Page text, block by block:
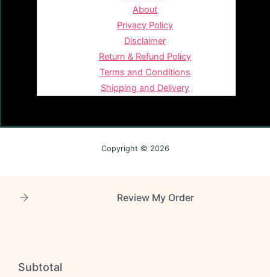
About
Privacy Policy
Disclaimer
Return & Refund Policy
Terms and Conditions
Shipping and Delivery
Copyright © 2026
Review My Order
Subtotal